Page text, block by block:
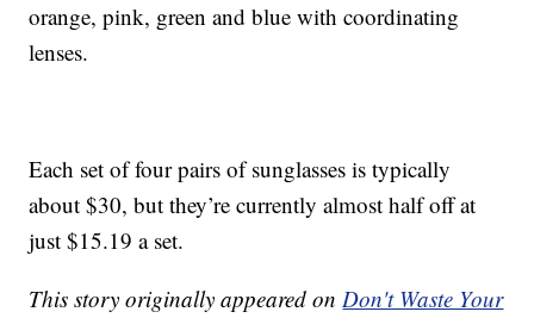
orange, pink, green and blue with coordinating
lenses.
Each set of four pairs of sunglasses is typically
about $30, but they’re currently almost half off at
just $15.19 a set.
This story originally appeared onDon't Waste Your